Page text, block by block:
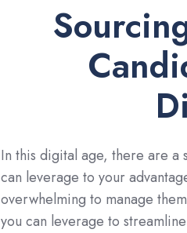
In this digital age, there are a
can leverage to your
overwhelming to manage
you can leverage to